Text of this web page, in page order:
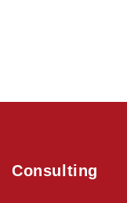
Consulting